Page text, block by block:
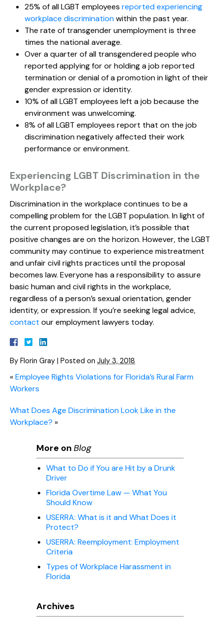
25% of all LGBT employees reported experiencing
workplace discriminationwithin the past year.
The rate of transgender unemployment is three
times the national average.
Over a quarter of all transgendered people who
reported applying for or holding a job reported
termination or denial of a promotion in light of their
gender expression or identity.
10% of all LGBT employees left a job because the
environment was unwelcoming.
8% of all LGBT employees report that on the job
discrimination negatively affected their work
performance or environment.
Experiencing LGBT Discrimination in the
Workplace?
Discrimination in the workplace continues to be a
compelling problem for the LGBT population. In light of
the current proposed legislation, it’s possible that
positive changes are on the horizon. However, the LGBT
community may continue to experience mistreatment
and unfair civil rights practices until the proposal
becomes law. Everyone has a responsibility to assure
basic human and civil rights in the workplace,
regardless of a person’s sexual orientation, gender
identity, or expression. If you’re seeking legal advice,
contact our employment lawyers today.
By Florin Gray | Posted on July 3, 2018
«Employee Rights Violations for Florida’s Rural Farm
Workers
What Does Age Discrimination Look Like in the
Workplace? »
More on Blog
What to Do if You are Hit by a Drunk
Driver
Florida Overtime Law — What You
Should Know
USERRA: What is it and What Does it
Protect?
USERRA: Reemployment: Employment
Criteria
Types of Workplace Harassment in
Florida
Archives